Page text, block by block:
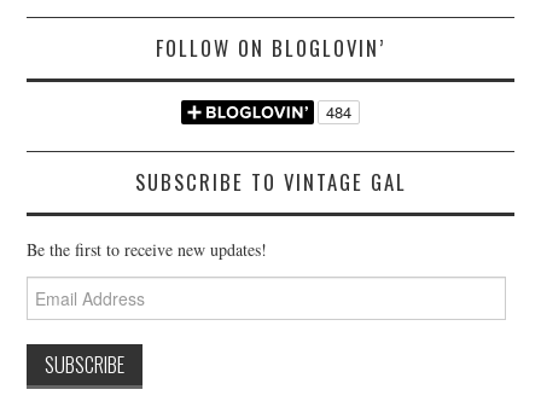
FOLLOW ON BLOGLOVIN’
SUBSCRIBE TO VINTAGE GAL
Be the first to receive new updates!
Email
Address